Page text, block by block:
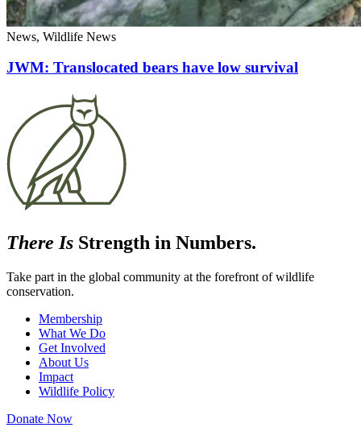
News, Wildlife News
JWM: Translocated bears have low survival
There Is Strength in Numbers.
Take part in the global community at the forefront of wildlife
conservation.
Membership
What We Do
Get Involved
About Us
Impact
Wildlife Policy
Donate Now